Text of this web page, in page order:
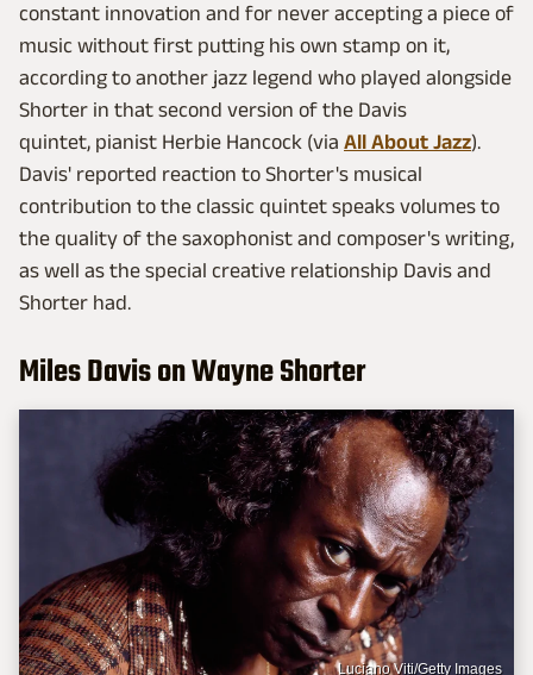
constant innovation and for never accepting a piece of
music without first putting his own stamp on it,
according to another jazz legend who played alongside
Shorter in that second version of the Davis
quintet, pianist Herbie Hancock (via All About Jazz).
Davis' reported reaction to Shorter's musical
contribution to the classic quintet speaks volumes to
the quality of the saxophonist and composer's writing,
as well as the special creative relationship Davis and
Shorter had.
Miles Davis on Wayne Shorter
Luciano Viti/Getty Images